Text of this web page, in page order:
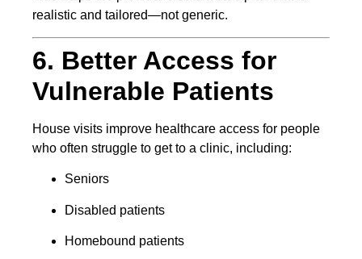
realistic and tailored—not generic.
6. Better Access for
Vulnerable Patients
House visits improve healthcare access for people
who often struggle to get to a clinic, including:
Seniors
Disabled patients
Homebound patients